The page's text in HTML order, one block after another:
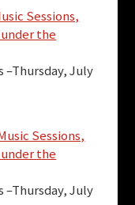
Sessions,
the
–Thursday, July
Sessions,
the
–Thursday, July